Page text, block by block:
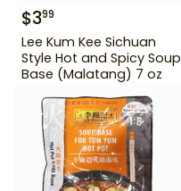
$399
Lee Kum Kee Sichuan
Style Hot and Spicy Soup
Base (Malatang) 7 oz